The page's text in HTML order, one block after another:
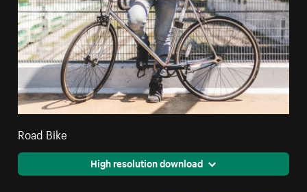
Road Bike
High resolution download